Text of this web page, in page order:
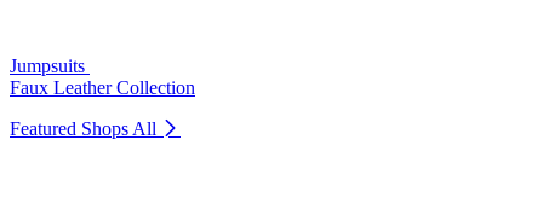
Jumpsuits
Faux Leather Collection
Featured Shops All